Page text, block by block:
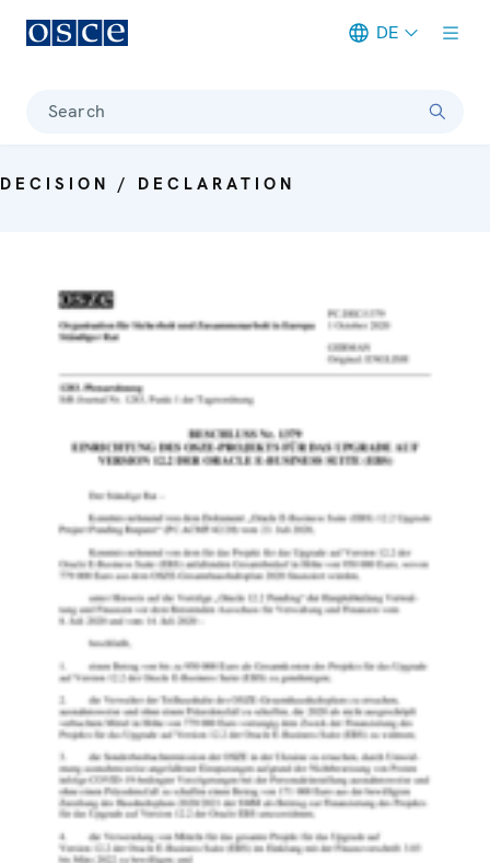
DE
Search
DECISION / DECLARATION